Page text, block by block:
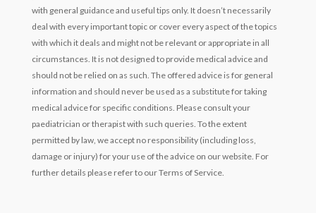
with general guidance and useful tips only. It doesn’t necessarily
deal with every important topic or cover every aspect of the topics
with which it deals and might not be relevant or appropriate in all
circumstances. It is not designed to provide medical advice and
should not be relied on as such. The offered advice is for general
information and should never be used as a substitute for taking
medical advice for specific conditions. Please consult your
paediatrician or therapist with such queries. To the extent
permitted by law, we accept no responsibility (including loss,
damage or injury) for your use of the advice on our website. For
further details please refer to our Terms of Service.